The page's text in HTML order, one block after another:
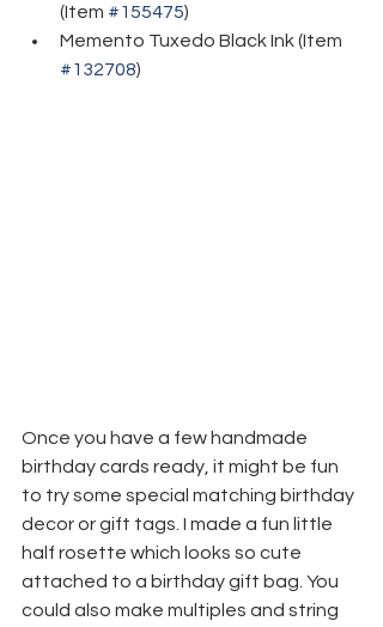
(Item #155475)
Memento Tuxedo Black Ink (Item
#132708)
Once you have a few handmade
birthday cards ready, it might be fun
to try some special matching birthday
decor or gift tags. I made a fun little
half rosette which looks so cute
attached to a birthday gift bag. You
could also make multiples and string